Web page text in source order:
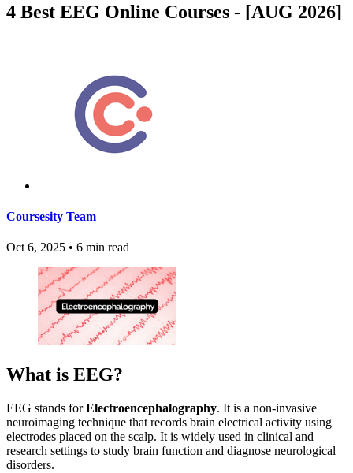
4 Best EEG Online Courses - [AUG 2026]
Coursesity Team
Oct 6, 2025 • 6 min read
What is EEG?
EEG stands forElectroencephalography. It is a non-invasive
neuroimaging technique that records brain electrical activity using
electrodes placed on the scalp. It is widely used in clinical and
research settings to study brain function and diagnose neurological
disorders.